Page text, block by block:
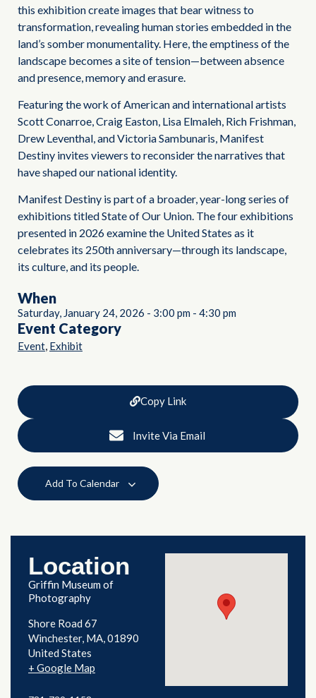
this exhibition create images that bear witness to
transformation, revealing human stories embedded in the
land’s somber monumentality. Here, the emptiness of the
landscape becomes a site of tension—between absence
and presence, memory and erasure.
Featuring the work of American and international artists
Scott Conarroe, Craig Easton, Lisa Elmaleh, Rich Frishman,
Drew Leventhal, and Victoria Sambunaris, Manifest
Destiny invites viewers to reconsider the narratives that
have shaped our national identity.
Manifest Destiny is part of a broader, year-long series of
exhibitions titled State of Our Union. The four exhibitions
presented in 2026 examine the United States as it
celebrates its 250th anniversary—through its landscape,
its culture, and its people.
When
Saturday, January 24, 2026 - 3:00 pm - 4:30 pm
Event Category
Event, Exhibit
Copy Link
Invite Via Email
Add To Calendar
Location
Griffin Museum of
Photography
Shore Road 67
Winchester, MA 01890
United States
+ Google Map